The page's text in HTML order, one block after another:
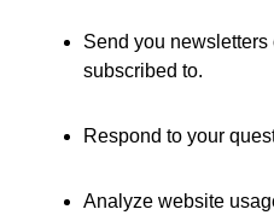
Send you newsletters
subscribed to.
Respond to your
Analyze website